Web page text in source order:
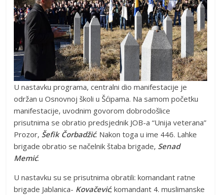
U nastavku programa, centralni dio manifestacije je
održan u Osnovnoj školi u Šćipama. Na samom početku
manifestacije, uvodnim govorom dobrodošlice
prisutnima se obratio predsjednik JOB-a “Unija veterana”
Prozor, Šefik Čorbadžić. Nakon toga u ime 446. Lahke
brigade obratio se načelnik štaba brigade, Senad
Memić.
U nastavku su se prisutnima obratili: komandant ratne
brigade Jablanica- Kovačević; komandant 4. muslimanske